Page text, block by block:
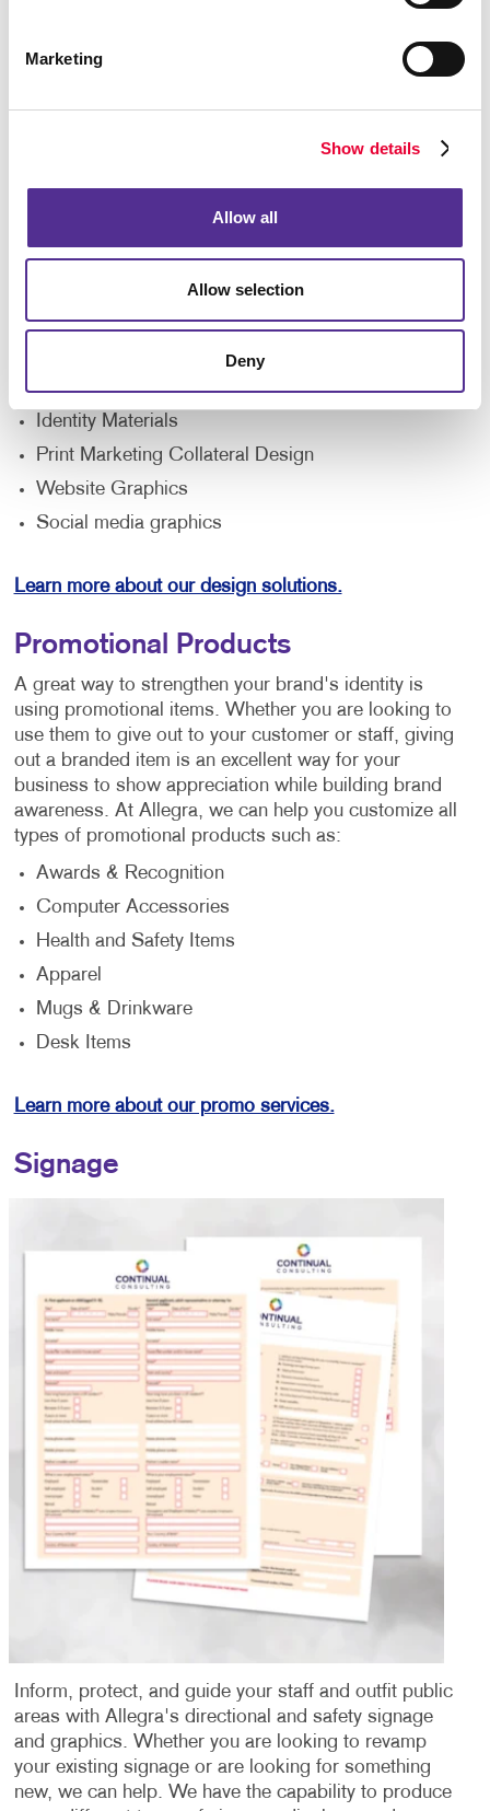
Marketing
Show details
Allow all
Allow selection
Deny
access to creative professionals with experience
producing all types of unique content. Rely on our
Logo Development
Identity Materials
Print Marketing Collateral Design
Website Graphics
Social media graphics
Learn more about our design solutions.
Promotional Products
A great way to strengthen your brand's identity is
using promotional items. Whether you are looking to
use them to give out to your customer or staff, giving
out a branded item is an excellent way for your
business to show appreciation while building brand
awareness. At Allegra, we can help you customize all
types of promotional products such as:
Awards & Recognition
Computer Accessories
Health and Safety Items
Apparel
Mugs & Drinkware
Desk Items
Learn more about our promo services.
Signage
Inform, protect, and guide your staff and outfit public
areas with Allegra's directional and safety signage
and graphics. Whether you are looking to revamp
your existing signage or are looking for something
new, we can help. We have the capability to produce